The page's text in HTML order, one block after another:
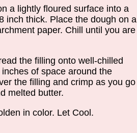
a lightly floured surface into a
inch thick. Place the dough on a
paper. Chill until you are
the filling onto well-chilled
of space around the
the filling and crimp as you go
melted butter.
in color. Let Cool.